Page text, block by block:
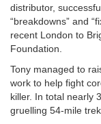
distributor,
“breakdowns” and
recent London to
Foundation.
Tony managed to
work to help fight
killer. In total nearly
gruelling 54-mile